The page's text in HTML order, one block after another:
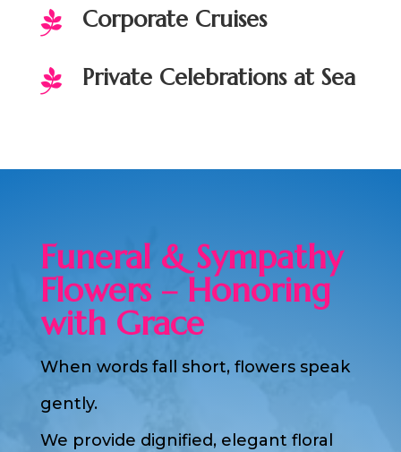
 Corporate Cruises
 Private Celebrations at Sea
Funeral & Sympathy
Flowers – Honoring
with Grace
When words fall short, flowers speak
gently.
We provide dignified, elegant floral